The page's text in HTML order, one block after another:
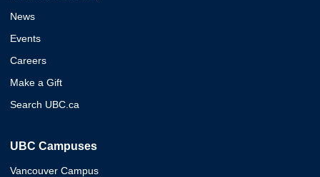
News
Events
Careers
Make a Gift
Search UBC.ca
UBC Campuses
Vancouver Campus